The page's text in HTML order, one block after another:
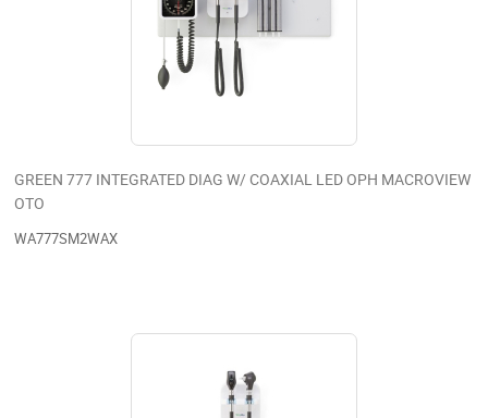
GREEN 777 INTEGRATED DIAG W/ COAXIAL LED OPH MACROVIEW
OTO
WA777SM2WAX